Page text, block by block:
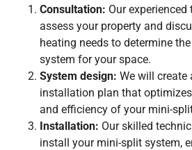
Consultation: Our
assess your property and
heating needs to determine
system for your space.
System design: We will create
installation plan that
and efficiency of your mini-
Installation: Our skilled
install your mini-split system,